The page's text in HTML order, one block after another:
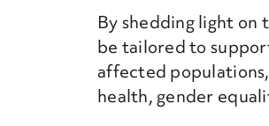
By shedding light on
be tailored to
affected
health, gender